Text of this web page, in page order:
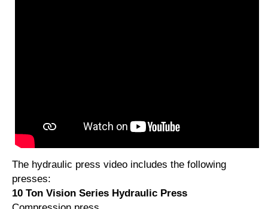
The hydraulic press video includes the following
presses:
10 Ton Vision Series Hydraulic Press